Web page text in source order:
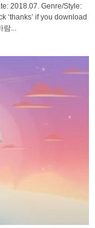
2018.07. Genre/Style:
‘thanks’ if you download
...